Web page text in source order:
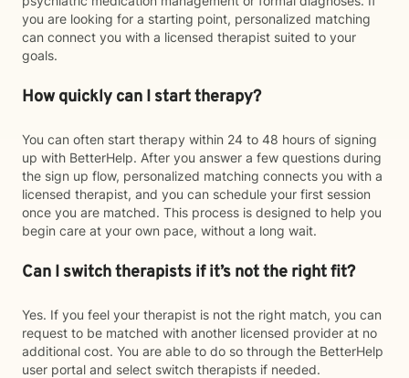
you are looking for a starting point, personalized matching
can connect you with a licensed therapist suited to your
goals.
How quickly can I start therapy?
You can often start therapy within 24 to 48 hours of signing
up with BetterHelp. After you answer a few questions during
the sign up flow, personalized matching connects you with a
licensed therapist, and you can schedule your first session
once you are matched. This process is designed to help you
begin care at your own pace, without a long wait.
Can I switch therapists if it’s not the right fit?
Yes. If you feel your therapist is not the right match, you can
request to be matched with another licensed provider at no
additional cost. You are able to do so through the BetterHelp
user portal and select switch therapists if needed.